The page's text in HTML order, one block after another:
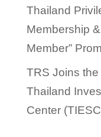
Thailand
Membership
Member”
TRS Joins
Thailand
Center